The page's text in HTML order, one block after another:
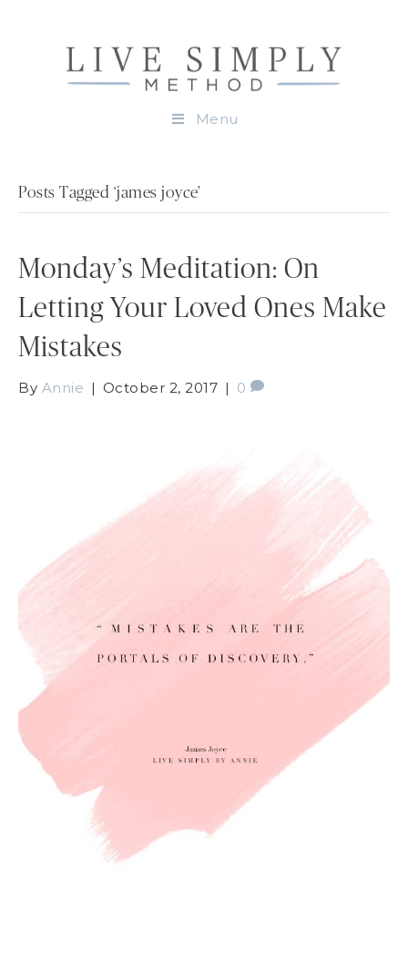
Menu
Posts Tagged ‘james joyce’
Monday’s Meditation: On
Letting Your Loved Ones Make
Mistakes
By Annie | October 2, 2017 | 0